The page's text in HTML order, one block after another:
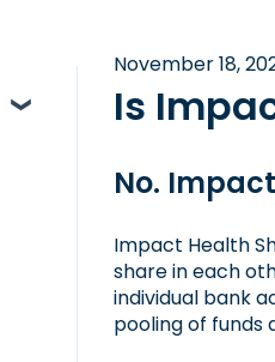
November 18,
Is
No.
Impact Health
share in each
individual bank
pooling of funds